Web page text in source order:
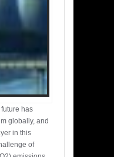
has
globally, and
in this
of